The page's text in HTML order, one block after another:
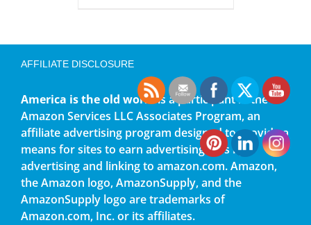
AFFILIATE DISCLOSURE
America is the old worldis a participant in the
Amazon Services LLC Associates Program, an
affiliate advertising program designed to provide a
means for sites to earn advertising fees by
advertising and linking to amazon.com. Amazon,
the Amazon logo, AmazonSupply, and the
AmazonSupply logo are trademarks of
Amazon.com, Inc. or its affiliates.